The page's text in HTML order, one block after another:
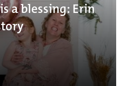
a blessing: Erin